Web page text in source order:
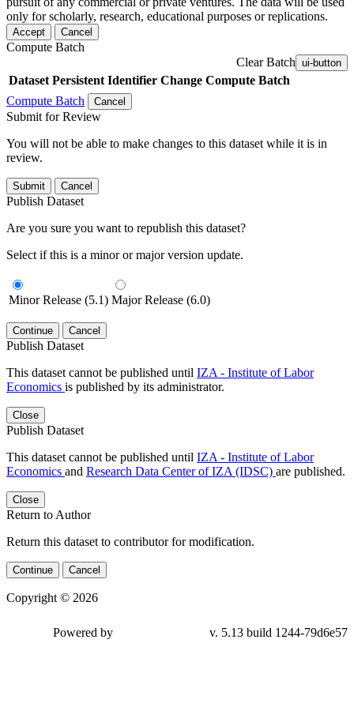
only for scholarly, research, educational purposes or replications.
Accept Cancel
Compute Batch
Clear Batch ui-button
Dataset Persistent Identifier Change Compute Batch
Compute Batch
Cancel
Submit for Review
You will not be able to make changes to this dataset while it is in
review.
Submit Cancel
Publish Dataset
Are you sure you want to republish this dataset?
Select if this is a minor or major version update.
Minor Release (5.1) Major Release (6.0)
Continue Cancel
Publish Dataset
This dataset cannot be published until IZA - Institute of Labor
Economics is published by its administrator.
Close
Publish Dataset
This dataset cannot be published until IZA - Institute of Labor
Economics and Research Data Center of IZA (IDSC) are published.
Close
Return to Author
Return this dataset to contributor for modification.
Continue Cancel
Copyright © 2026
Powered by v. 5.13 build 1244-79d6e57